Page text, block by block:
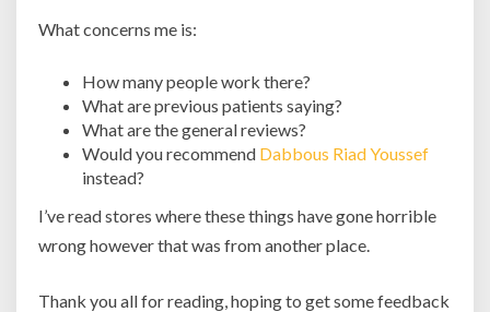
What concerns me is:
How many people work there?
What are previous patients saying?
What are the general reviews?
Would you recommend Dabbous Riad Youssef
instead?
I’ve read stores where these things have gone horrible
wrong however that was from another place.
Thank you all for reading, hoping to get some feedback